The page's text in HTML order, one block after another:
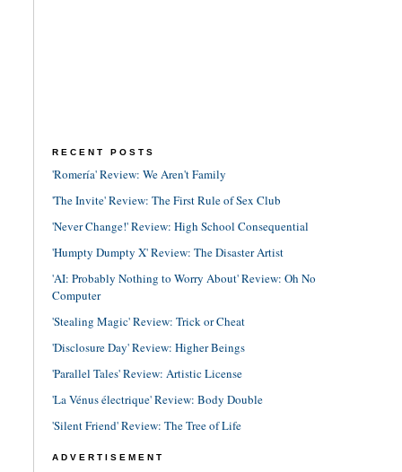
RECENT POSTS
'Romería' Review: We Aren't Family
'The Invite' Review: The First Rule of Sex Club
'Never Change!' Review: High School Consequential
'Humpty Dumpty X' Review: The Disaster Artist
'AI: Probably Nothing to Worry About' Review: Oh No
Computer
'Stealing Magic' Review: Trick or Cheat
'Disclosure Day' Review: Higher Beings
'Parallel Tales' Review: Artistic License
'La Vénus électrique' Review: Body Double
'Silent Friend' Review: The Tree of Life
ADVERTISEMENT